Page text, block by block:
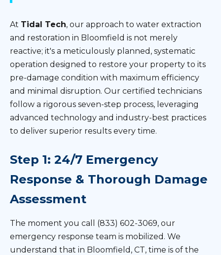
At Tidal Tech, our approach to water extraction
and restoration in Bloomfield is not merely
reactive; it's a meticulously planned, systematic
operation designed to restore your property to its
pre-damage condition with maximum efficiency
and minimal disruption. Our certified technicians
follow a rigorous seven-step process, leveraging
advanced technology and industry-best practices
to deliver superior results every time.
Step 1: 24/7 Emergency
Response & Thorough Damage
Assessment
The moment you call (833) 602-3069, our
emergency response team is mobilized. We
understand that in Bloomfield, CT, time is of the